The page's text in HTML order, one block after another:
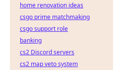
home renovation ideas
csgo prime matchmaking
csgo support role
banking
cs2 Discord servers
cs2 map veto system